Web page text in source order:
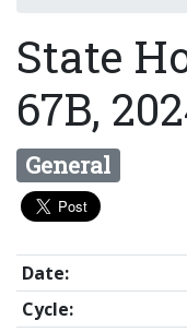
State
67B,
General
Date:
Cycle: